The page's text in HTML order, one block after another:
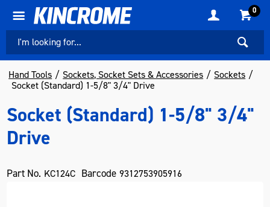
0
Hand Tools Sockets, Socket Sets & Accessories
Sockets
Socket (Standard) 1-5/8" 3/4" Drive
Socket (Standard) 1-5/8" 3/4"
Drive
Part No. KC124C Barcode 9312753905916